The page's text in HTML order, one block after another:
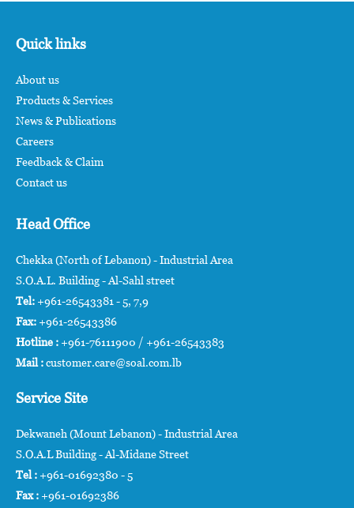
Quick links
About us
Products & Services
News & Publications
Careers
Feedback & Claim
Contact us
Head Office
Chekka (North of Lebanon) - Industrial Area
S.O.A.L. Building - Al-Sahl street
Tel: +961-26543381 - 5, 7,9
Fax: +961-26543386
Hotline : +961-76111900 / +961-26543383
Mail :customer.care@soal.com.lb
Service Site
Dekwaneh (Mount Lebanon) - Industrial Area
S.O.A.L Building - Al-Midane Street
Tel : +961-01692380 - 5
Fax : +961-01692386